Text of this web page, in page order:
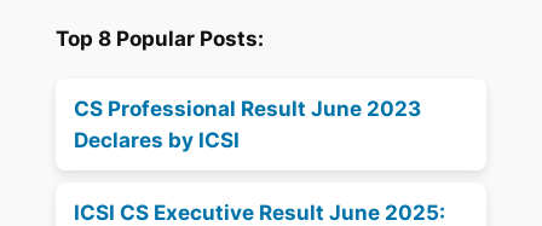
Top 8 Popular Posts:
CS Professional Result June 2023
Declares by ICSI
ICSI CS Executive Result June 2025: